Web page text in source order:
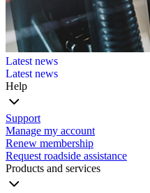
Latest news
Latest news
Help
Support
Manage my account
Renew membership
Request roadside assistance
Products and services